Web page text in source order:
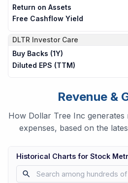
Return on Assets
Free Cashflow Yield
DLTR Investor Care
Buy Backs (1Y)
Diluted EPS (TTM)
Revenue &
How Dollar Tree Inc generates
expenses, based on the
Historical Charts for Stock